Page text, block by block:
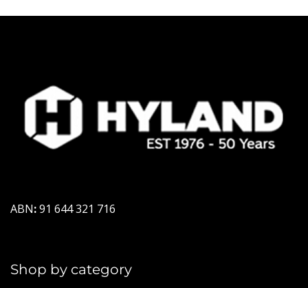
ABN:91 644 321 716
Shop by category